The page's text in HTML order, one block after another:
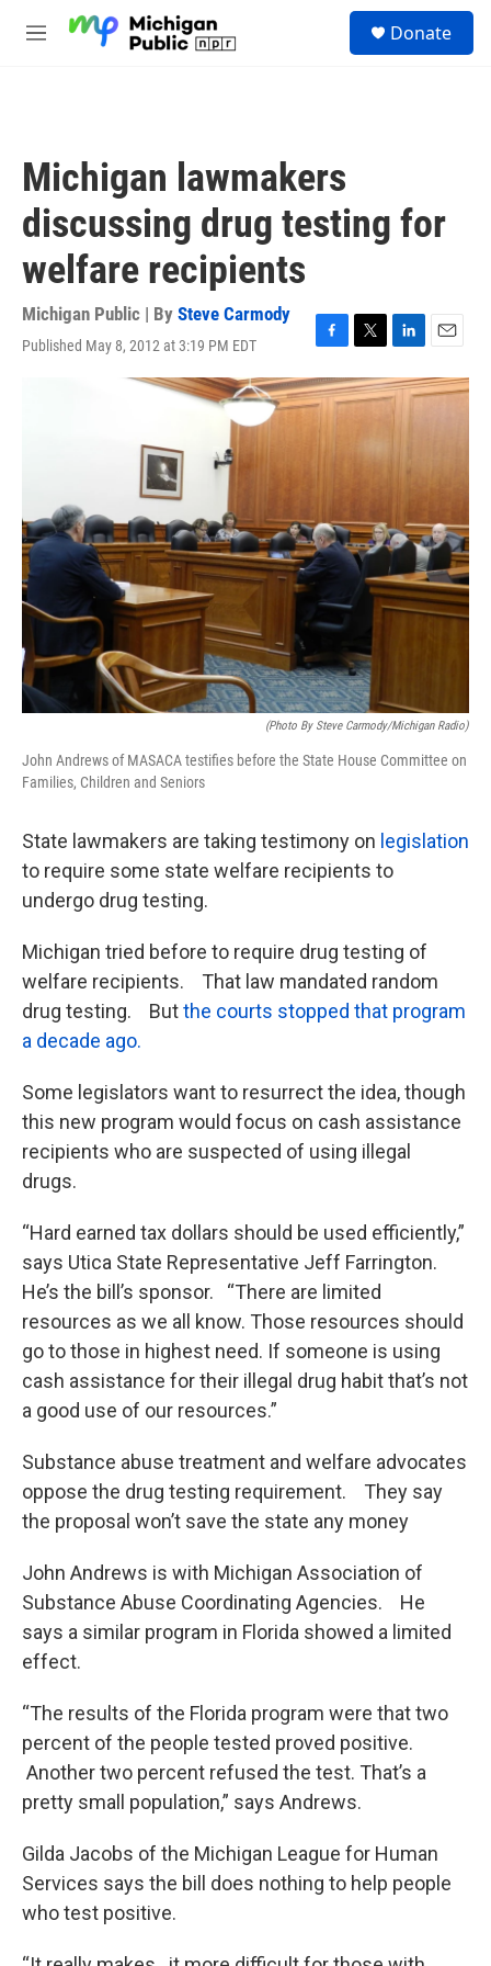
M
Donate
Michigan lawmakers
discussing drug testing for
welfare recipients
Michigan Public | By Steve Carmody
Published May 8, 2012 at 3:19 PM EDT
F
a
c
e
b
o
T
w
i
t
e
L
i
n
k
E
m
a
l
(photo By Steve Carmody/Michigan Radio)
John Andrews of MASACA testifies before the State House Committee on
Families, Children and Seniors
State lawmakers are taking testimony on legislation
to require some state welfare recipients to
undergo drug testing.
Michigan tried before to require drug testing of
welfare recipients. That law mandated random
drug testing. Butthe courts stopped that program
a decade ago.
Some legislators want to resurrect the idea, though
this new program would focus on cash assistance
recipients who are suspected of using illegal
drugs.
“Hard earned tax dollars should be used efficiently,”
says Utica State Representative Jeff Farrington.
He’s the bill’s sponsor. “There are limited
resources as we all know. Those resources should
go to those in highest need. If someone is using
cash assistance for their illegal drug habit that’s not
a good use of our resources.”
Substance abuse treatment and welfare advocates
oppose the drug testing requirement. They say
the proposal won’t save the state any money
John Andrews is with Michigan Association of
Substance Abuse Coordinating Agencies. He
says a similar program in Florida showed a limited
effect.
“The results of the Florida program were that two
percent of the people tested proved positive.
Another two percent refused the test. That’s a
pretty small population,” says Andrews.
Gilda Jacobs of the Michigan League for Human
Services says the bill does nothing to help people
who test positive.